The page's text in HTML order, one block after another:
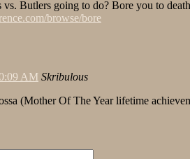
Butlers going to do? Bore you to
browse/bore
AM Skribulous
(Mother Of The Year lifetime